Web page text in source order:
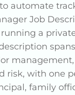
automate
Job
a
risk, with one
family